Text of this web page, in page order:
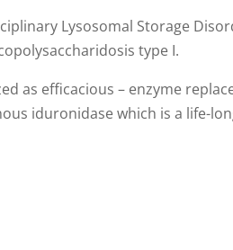
Lysosomal Storage
type I.
as efficacious – enzyme
iduronidase which is a life-